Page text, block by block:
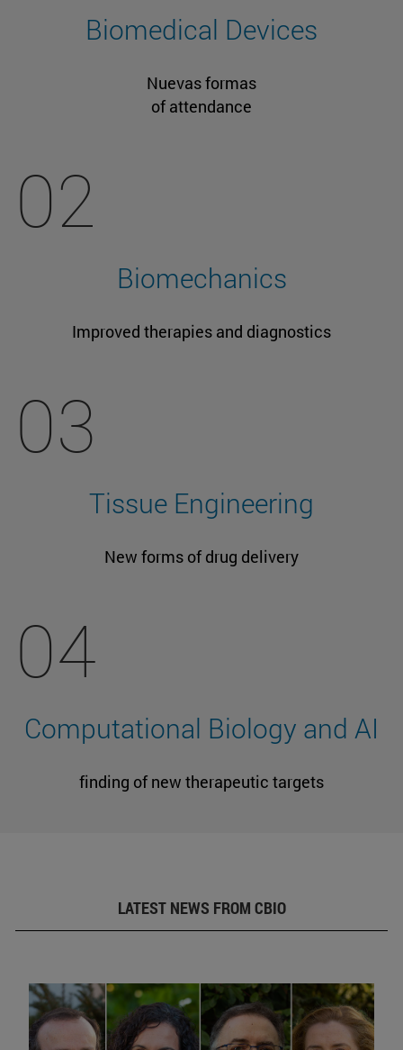
Biomedical Devices
Nuevas formas
of attendance
02
Biomechanics
Improved therapies and diagnostics
03
Tissue Engineering
New forms of drug delivery
04
Computational Biology and AI
finding of new therapeutic targets
LATEST NEWS FROM CBIO